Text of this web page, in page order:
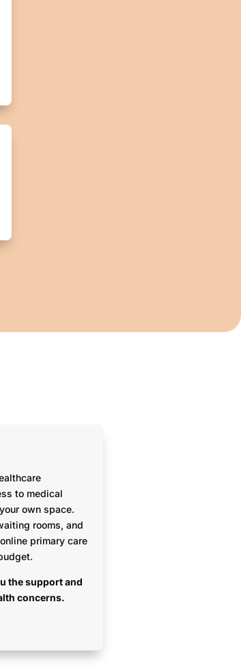
to medical
own space.
rooms, and
primary care
the support and
concerns.